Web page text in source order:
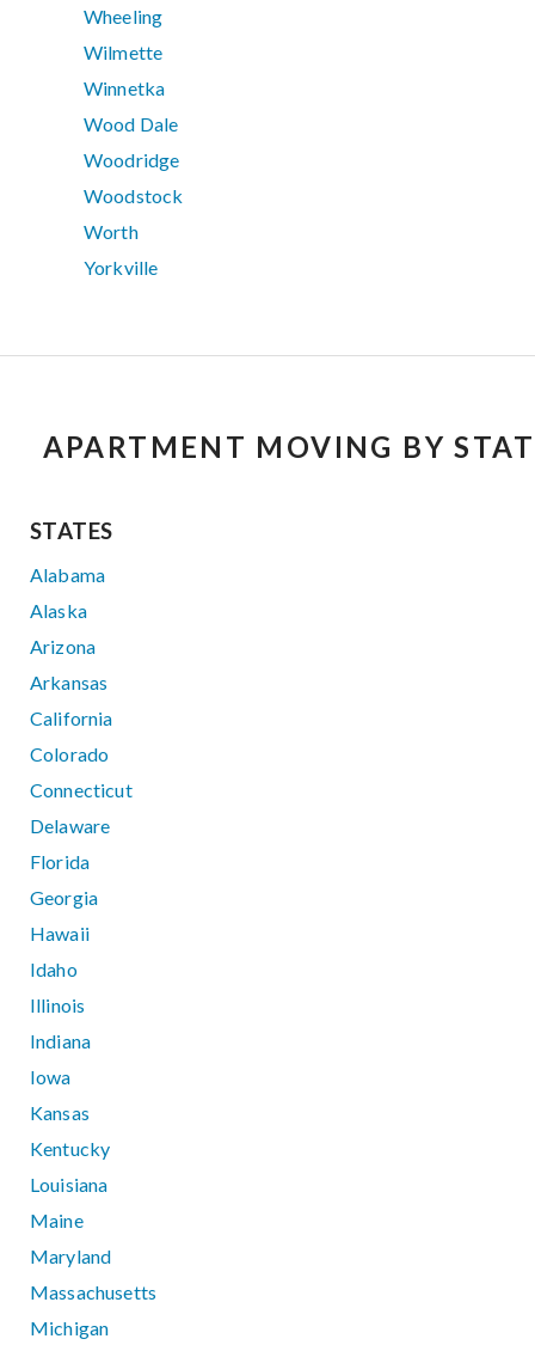
Wheeling
Wilmette
Winnetka
Wood Dale
Woodridge
Woodstock
Worth
Yorkville
APARTMENT MOVING BY
STATES
Alabama
Alaska
Arizona
Arkansas
California
Colorado
Connecticut
Delaware
Florida
Georgia
Hawaii
Idaho
Illinois
Indiana
Iowa
Kansas
Kentucky
Louisiana
Maine
Maryland
Massachusetts
Michigan